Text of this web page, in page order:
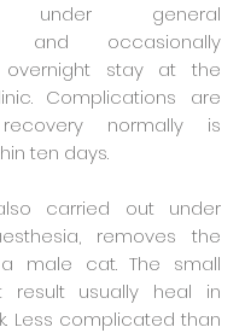
under general
and occasionally
overnight stay at the
Complications are
normally is
ten days.
carried out under
removes the
male cat. The small
result usually heal in
Less complicated than